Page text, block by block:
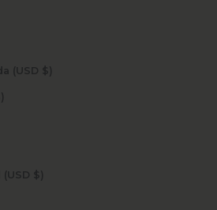
Antigua & Barbuda (USD $)
Ascension Island (USD $)